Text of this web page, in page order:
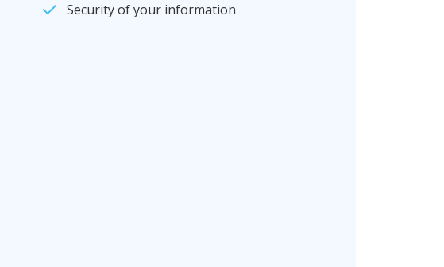
Security of your information